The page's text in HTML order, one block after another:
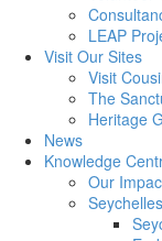
LEAP
Visit Our Sites
Visit
The
Heritage
News
Knowledge
Our